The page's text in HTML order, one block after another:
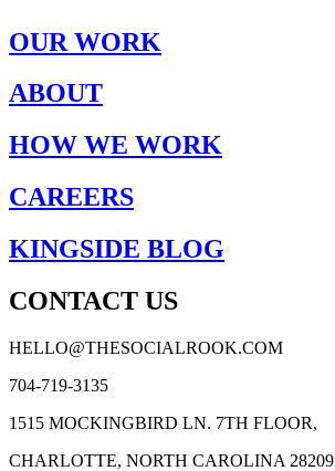
OUR WORK
ABOUT
HOW WE WORK
CAREERS
KINGSIDE BLOG
CONTACT US
HELLO@THESOCIALROOK.COM
704-719-3135
1515 MOCKINGBIRD LN. 7TH FLOOR,
CHARLOTTE, NORTH CAROLINA 28209